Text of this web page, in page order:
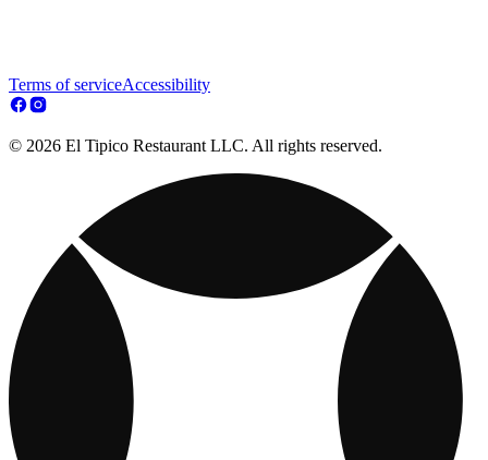
Terms of serviceAccessibility
© 2026 El Tipico Restaurant LLC. All rights reserved.